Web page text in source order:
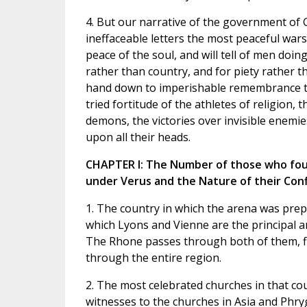
4. But our narrative of the government of
ineffaceable letters the most peaceful
peace of the soul, and will tell of men
rather than country, and for piety rather
hand down to imperishable remembrance
tried fortitude of the athletes of religion,
demons, the victories over invisible
upon all their heads.
CHAPTER I: The Number of those who
under Verus and the Nature of their
1. The country in which the arena was
which Lyons and Vienne are the principal
The Rhone passes through both of them,
through the entire region.
2. The most celebrated churches in that
witnesses to the churches in Asia and